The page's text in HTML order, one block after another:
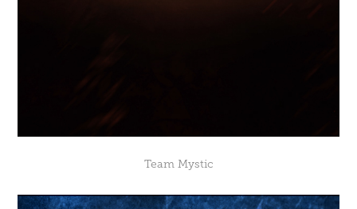
Team Mystic